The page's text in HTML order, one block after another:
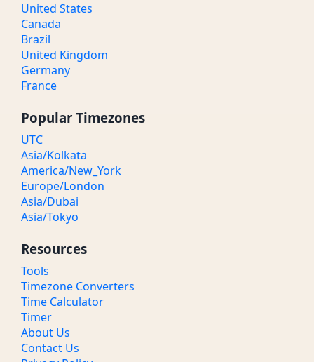
United States
Canada
Brazil
United Kingdom
Germany
France
Popular Timezones
UTC
Asia/Kolkata
America/New_York
Europe/London
Asia/Dubai
Asia/Tokyo
Resources
Tools
Timezone Converters
Time Calculator
Timer
About Us
Contact Us